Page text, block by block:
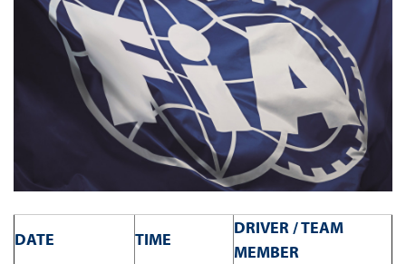
DATE TIME
DRIVER / TEAM
MEMBER